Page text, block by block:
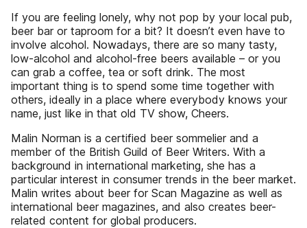
If you are feeling lonely, why not pop by your local pub,
beer bar or taproom for a bit? It doesn’t even have to
involve alcohol. Nowadays, there are so many tasty,
low-alcohol and alcohol-free beers available – or you
can grab a coffee, tea or soft drink. The most
important thing is to spend some time together with
others, ideally in a place where everybody knows your
name, just like in that old TV show, Cheers.
Malin Norman is a certified beer sommelier and a
member of the British Guild of Beer Writers. With a
background in international marketing, she has a
particular interest in consumer trends in the beer market.
Malin writes about beer for Scan Magazine as well as
international beer magazines, and also creates beer-
related content for global producers.